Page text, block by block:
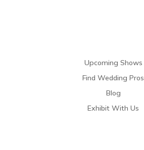
Upcoming Shows
Find Wedding Pros
Blog
Exhibit With Us